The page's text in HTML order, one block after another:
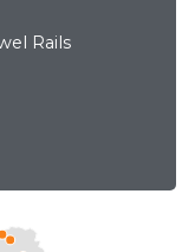
Rails